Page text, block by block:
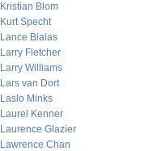
Kristian Blom
Kurt Specht
Lance Bialas
Larry Fletcher
Larry Williams
Lars van Dort
Laslo Minks
Laurel Kenner
Laurence Glazier
Lawrence Chan